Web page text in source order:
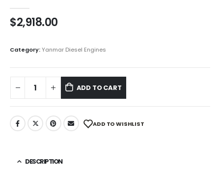
$2,918.00
Category:Yanmar Diesel Engines
ADD TO CART
ADD TO WISHLIST
DESCRIPTION